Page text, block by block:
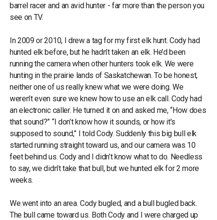
barrel racer and an avid hunter - far more than the person you
see on TV.
In 2009 or 2010, I drew a tag for my first elk hunt. Cody had
hunted elk before, but he hadn’t taken an elk. He’d been
running the camera when other hunters took elk. We were
hunting in the prairie lands of Saskatchewan. To be honest,
neither one of us really knew what we were doing. We
weren’t even sure we knew how to use an elk call. Cody had
an electronic caller. He turned it on and asked me, “How does
that sound?” “I don’t know how it sounds, or how it’s
supposed to sound,” I told Cody. Suddenly this big bull elk
started running straight toward us, and our camera was 10
feet behind us. Cody and I didn’t know what to do. Needless
to say, we didn’t take that bull, but we hunted elk for 2 more
weeks.
We went into an area. Cody bugled, and a bull bugled back.
The bull came toward us. Both Cody and I were charged up